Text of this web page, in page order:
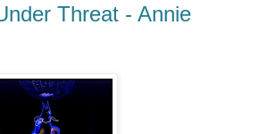
Threat - Annie